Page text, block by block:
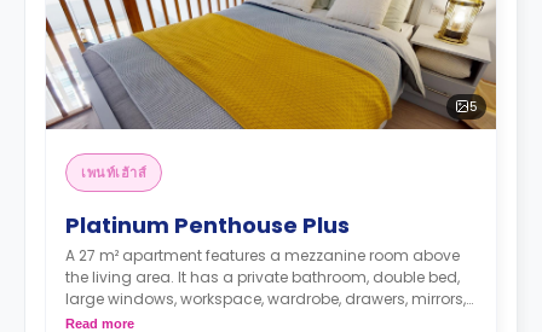
5
เพนท์เฮ้าส์
Platinum Penthouse Plus
A 27 m² apartment features a mezzanine room above
the living area. It has a private bathroom, double bed,
large windows, workspace, wardrobe, drawers, mirrors,
plenty of storage space, living area, large private
Read more